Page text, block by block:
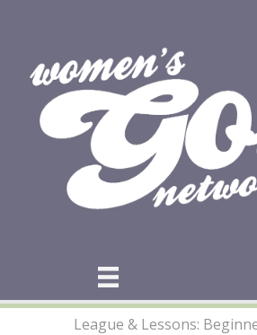
League & Lessons: